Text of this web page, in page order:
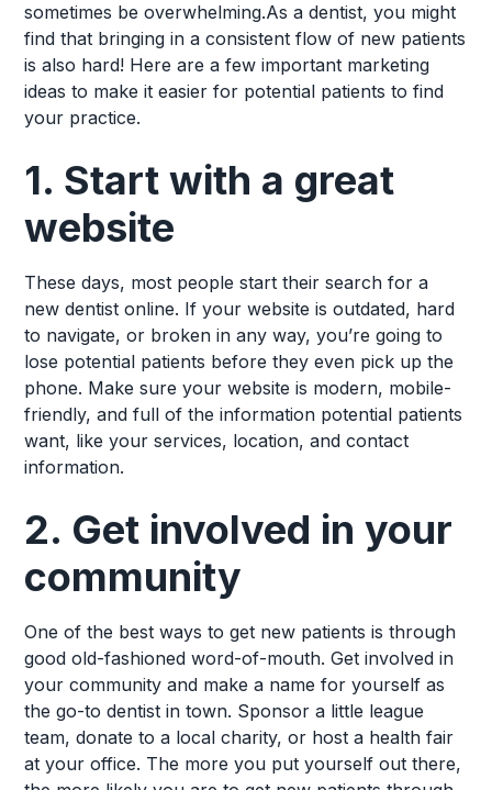
sometimes be overwhelming.As a dentist, you might
find that bringing in a consistent flow of new patients
is also hard! Here are a few important marketing
ideas to make it easier for potential patients to find
your practice.
1. Start with a great
website
These days, most people start their search for a
new dentist online. If your website is outdated, hard
to navigate, or broken in any way, you’re going to
lose potential patients before they even pick up the
phone. Make sure your website is modern, mobile-
friendly, and full of the information potential patients
want, like your services, location, and contact
information.
2. Get involved in your
community
One of the best ways to get new patients is through
good old-fashioned word-of-mouth. Get involved in
your community and make a name for yourself as
the go-to dentist in town. Sponsor a little league
team, donate to a local charity, or host a health fair
at your office. The more you put yourself out there,